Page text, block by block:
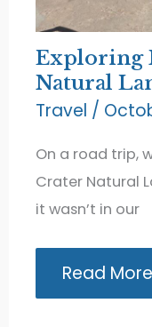
Exploring
Natural
Travel /
On a road trip,
Crater Natural
it wasn’t in our
Exploring
Crater:
Read